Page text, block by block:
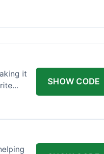
it
SHOW CODE